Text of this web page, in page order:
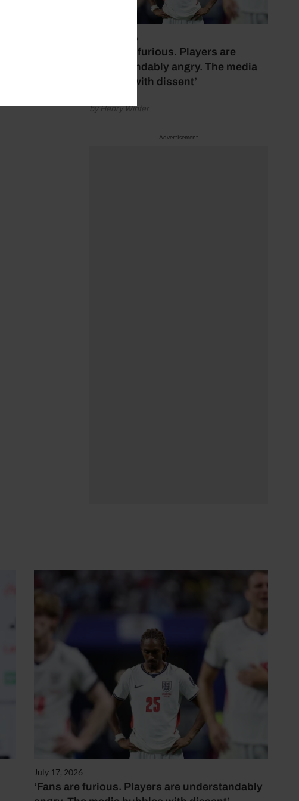
July 17, 2026
‘Fans are furious. Players are
understandably angry. The media
bubbles with dissent’
by Henry Winter
Advertisement
July 17, 2026
‘Fans are furious. Players are understandably